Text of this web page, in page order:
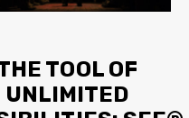
TOOL OF
UNLIMITED